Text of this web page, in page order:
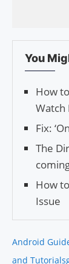
You
How
Watch
Fix:
The
How
Issue
Android
and Tutorials